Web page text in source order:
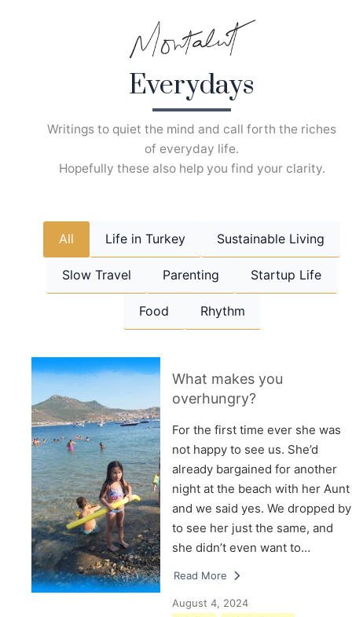
Everydays
Writings to quiet the mind and call forth the riches
of everyday life.
Hopefully these also help you find your clarity.
All Life in Turkey Sustainable Living
Slow Travel Parenting Startup Life
Food Rhythm
What makes you
overhungry?
For the first time ever she was
not happy to see us. She’d
already bargained for another
night at the beach with her Aunt
and we said yes. We dropped by
to see her just the same, and
she didn’t even want to…
Read More
August 4, 2024